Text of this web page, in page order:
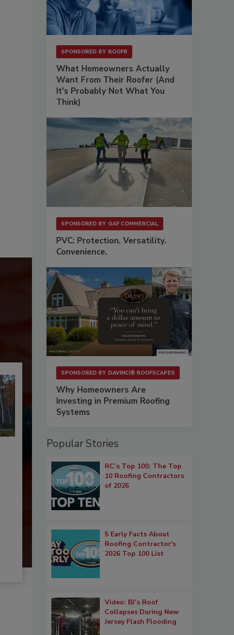
SPONSORED BY ROOFR
What Homeowners Actually
Want From Their Roofer (And
It's Probably Not What You
Think)
SPONSORED BY GAF COMMERCIAL
PVC: Protection. Versatility.
Convenience.
SPONSORED BY DAVINCI® ROOFSCAPES
Why Homeowners Are
Investing in Premium Roofing
Systems
Popular Stories
RC’s Top 100: The Top
10 Roofing Contractors
of 2026
5 Early Facts About
Roofing Contractor's
2026 Top 100 List
Video: BJ’s Roof
Collapses During New
Jersey Flash Flooding